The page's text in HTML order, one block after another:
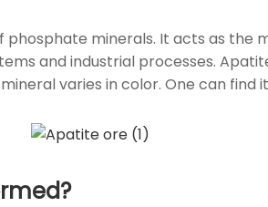
minerals. It acts as the
and industrial processes.
mineral varies in color. One can